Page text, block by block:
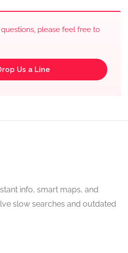
please feel free to
Us a Line
info, smart maps, and
slow searches and outdated